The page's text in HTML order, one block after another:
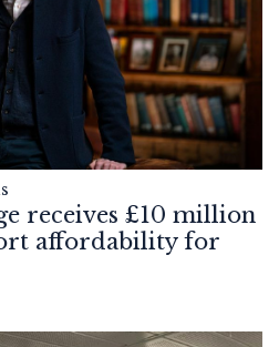
receives £10 million
affordability for